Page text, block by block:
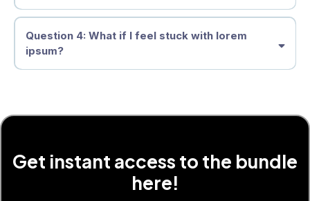
Question 4: What if I feel stuck with lorem
ipsum?
Get instant access to the bundle
here!